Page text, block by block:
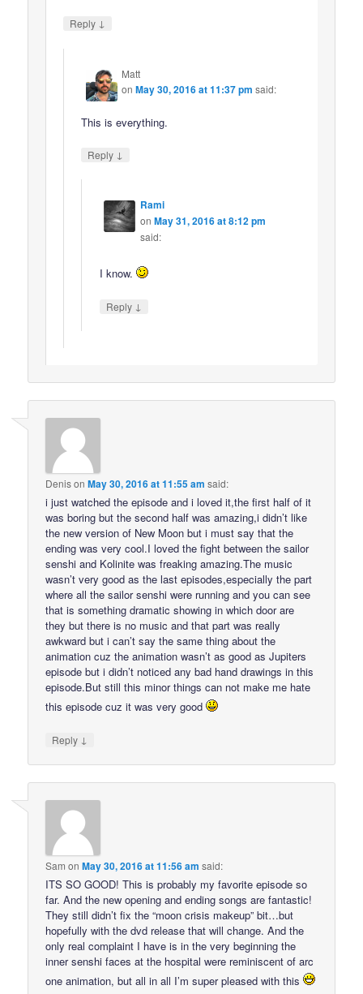
Reply ↓
Matt
onMay 30, 2016 at 11:37 pm said:
This is everything.
Reply ↓
Rami
on May 31, 2016 at 8:12 pm
said:
I know.
Reply ↓
DenisonMay 30, 2016 at 11:55 am said:
i just watched the episode and i loved it,the first half of it
was boring but the second half was amazing,i didn’t like
the new version of New Moon but i must say that the
ending was very cool.I loved the fight between the sailor
senshi and Kolinite was freaking amazing.The music
wasn’t very good as the last episodes,especially the part
where all the sailor senshi were running and you can see
that is something dramatic showing in which door are
they but there is no music and that part was really
awkward but i can’t say the same thing about the
animation cuz the animation wasn’t as good as Jupiters
episode but i didn’t noticed any bad hand drawings in this
episode.But still this minor things can not make me hate
this episode cuz it was very good
Reply ↓
Sam onMay 30, 2016 at 11:56 am said:
ITS SO GOOD! This is probably my favorite episode so
far. And the new opening and ending songs are fantastic!
They still didn’t fix the “moon crisis makeup” bit…but
hopefully with the dvd release that will change. And the
only real complaint I have is in the very beginning the
inner senshi faces at the hospital were reminiscent of arc
one animation, but all in all I’m super pleased with this